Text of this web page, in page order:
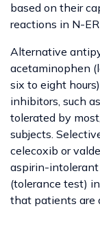
based on their
reactions in N-
Alternative
acetaminophen
six to eight
inhibitors, such
tolerated by
subjects.
celecoxib or
aspirin-intolerant
(tolerance test)
that patients are